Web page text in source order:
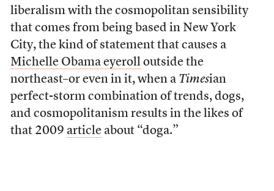
liberalism with the cosmopolitan sensibility
that comes from being based in New York
City, the kind of statement that causes a
Michelle Obama eyerolloutside the
northeast–or even in it, when a Timesian
perfect-storm combination of trends, dogs,
and cosmopolitanism results in the likes of
that 2009 articleabout “doga.”